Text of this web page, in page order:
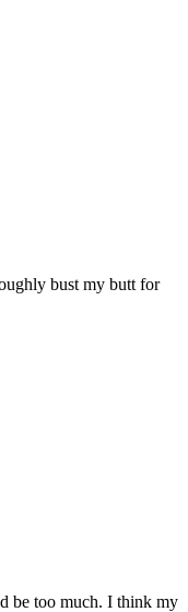
bust my butt for
be too much. I think my